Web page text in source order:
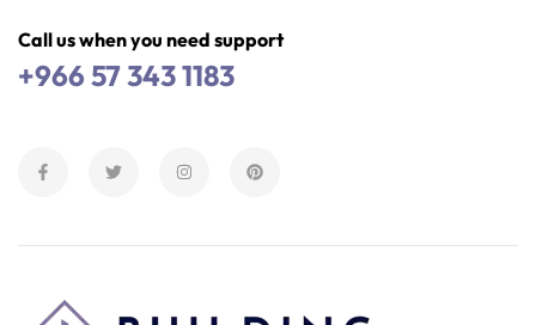
Call us when you need support
+966 57 343 1183